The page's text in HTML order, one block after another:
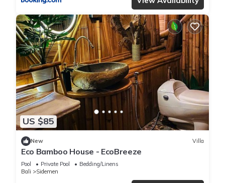
US $85
New Villa
Eco Bamboo House - EcoBreeze
Pool Private Pool
Bedding/Linens
Bali
Sidemen